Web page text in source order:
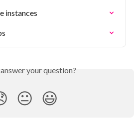
instances
your question?
😐 😃